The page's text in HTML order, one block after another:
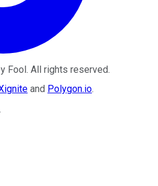
Fool. All rights reserved.
and Polygon.io.